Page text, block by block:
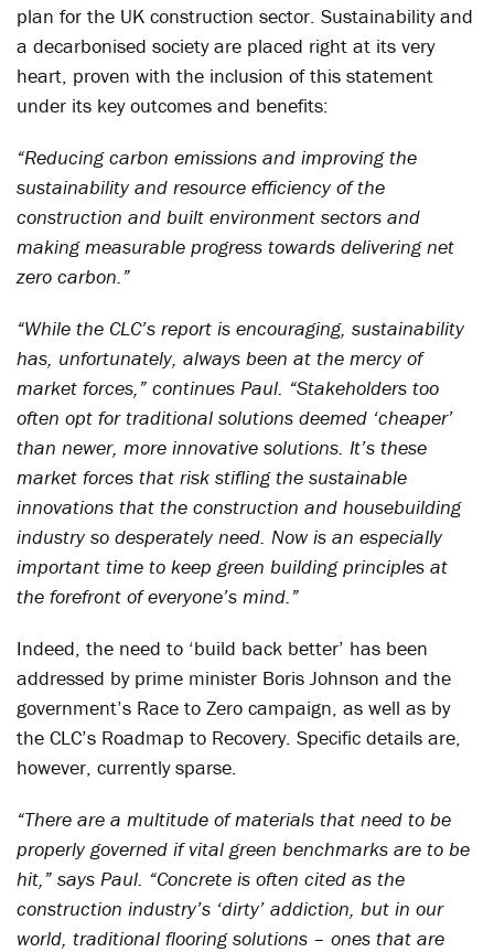
plan for the UK construction sector. Sustainability and
a decarbonised society are placed right at its very
heart, proven with the inclusion of this statement
under its key outcomes and benefits:
“Reducing carbon emissions and improving the
sustainability and resource efficiency of the
construction and built environment sectors and
making measurable progress towards delivering net
zero carbon.”
“While the CLC’s report is encouraging, sustainability
has, unfortunately, always been at the mercy of
market forces,” continues Paul. “Stakeholders too
often opt for traditional solutions deemed ‘cheaper’
than newer, more innovative solutions. It’s these
market forces that risk stifling the sustainable
innovations that the construction and housebuilding
industry so desperately need. Now is an especially
important time to keep green building principles at
the forefront of everyone’s mind.”
Indeed, the need to ‘build back better’ has been
addressed by prime minister Boris Johnson and the
government’s Race to Zero campaign, as well as by
the CLC’s Roadmap to Recovery. Specific details are,
however, currently sparse.
“There are a multitude of materials that need to be
properly governed if vital green benchmarks are to be
hit,” says Paul. “Concrete is often cited as the
construction industry’s ‘dirty’ addiction, but in our
world, traditional flooring solutions – ones that are